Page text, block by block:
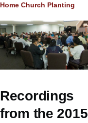
Breadcrumb
Home Church Planting
Recordings
from the 2015